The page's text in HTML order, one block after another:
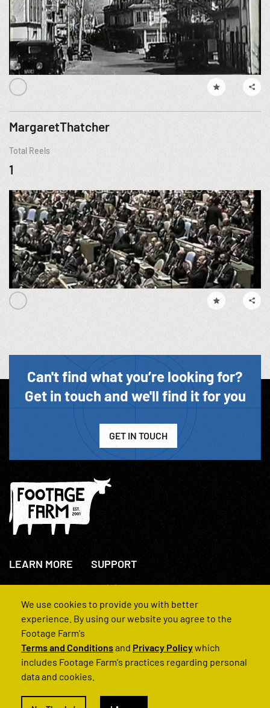
MargaretThatcher
Total Reels
1
Can't find what you’re looking for?
Get in touch and we'll find it for you
GET IN TOUCH
LEARN MORE
About Us
How We Operate
SUPPORT
+44(0)207 631 3773
Contact Us
FAQs
© 2022 Footage Farm
We use cookies to provide you with better
experience. By using our website you agree to the
Footage Farm's
Terms and Conditionsand Privacy Policywhich
includes Footage Farm's practices regarding personal
data and cookies.